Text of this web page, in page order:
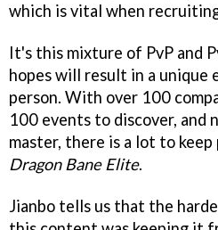
which is vital when
It's this mixture of PvP and
hopes will result in a unique
person. With over 100
100 events to discover, and
master, there is a lot to
Dragon Bane Elite.
Jianbo tells us that the